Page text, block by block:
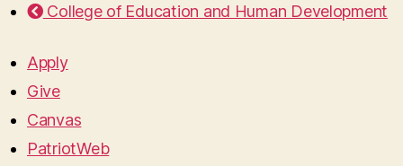
College of Education and Human Development
Apply
Give
Canvas
PatriotWeb